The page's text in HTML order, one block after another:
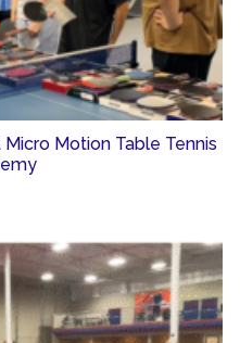
Motion Table Tennis